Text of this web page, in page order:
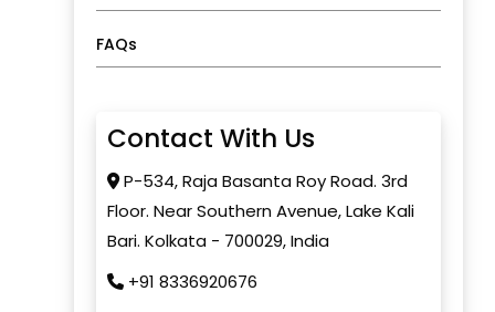
FAQs
Contact With Us
P-534, Raja Basanta Roy Road. 3rd
Floor. Near Southern Avenue, Lake Kali
Bari. Kolkata - 700029, India
+91 8336920676